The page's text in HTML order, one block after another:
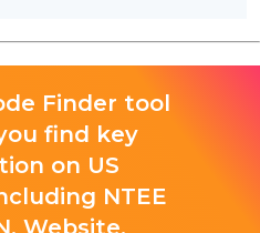
Finder tool
find key
on US
NTEE
Website,